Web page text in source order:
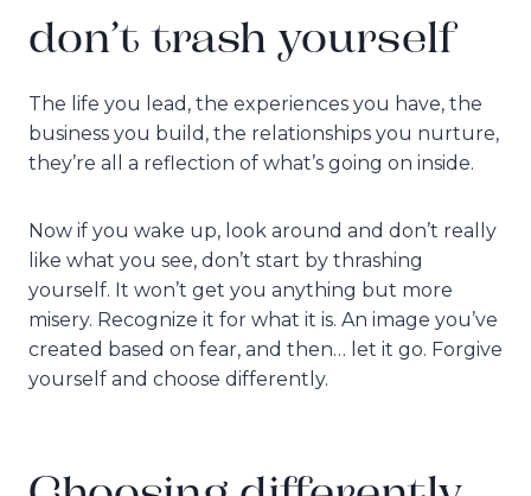
don’t trash yourself
The life you lead, the experiences you have, the
business you build, the relationships you nurture,
they’re all a reflection of what’s going on inside.
Now if you wake up, look around and don’t really
like what you see, don’t start by thrashing
yourself. It won’t get you anything but more
misery. Recognize it for what it is. An image you’ve
created based on fear, and then… let it go. Forgive
yourself and choose differently.